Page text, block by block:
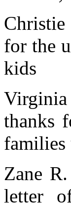
for the
kids
thanks
families
Zane
letter